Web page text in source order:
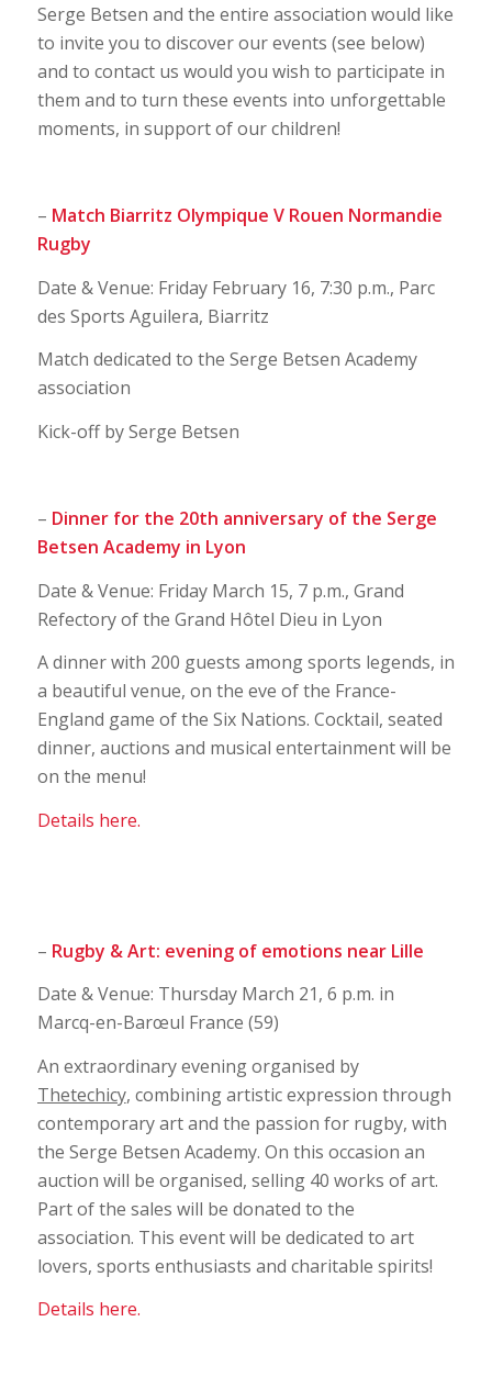
Serge Betsen and the entire association would like
to invite you to discover our events (see below)
and to contact us would you wish to participate in
them and to turn these events into unforgettable
moments, in support of our children!
– Match Biarritz Olympique V Rouen Normandie
Rugby
Date & Venue: Friday February 16, 7:30 p.m., Parc
des Sports Aguilera, Biarritz
Match dedicated to the Serge Betsen Academy
association
Kick-off by Serge Betsen
– Dinner for the 20th anniversary of the Serge
Betsen Academy in Lyon
Date & Venue: Friday March 15, 7 p.m., Grand
Refectory of the Grand Hôtel Dieu in Lyon
A dinner with 200 guests among sports legends, in
a beautiful venue, on the eve of the France-
England game of the Six Nations. Cocktail, seated
dinner, auctions and musical entertainment will be
on the menu!
Details here.
– Rugby & Art: evening of emotions near Lille
Date & Venue: Thursday March 21, 6 p.m. in
Marcq-en-Barœul France (59)
An extraordinary evening organised by
Thetechicy, combining artistic expression through
contemporary art and the passion for rugby, with
the Serge Betsen Academy. On this occasion an
auction will be organised, selling 40 works of art.
Part of the sales will be donated to the
association. This event will be dedicated to art
lovers, sports enthusiasts and charitable spirits!
Details here.